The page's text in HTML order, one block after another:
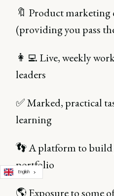
🔖 Product
(providing you pass
👩‍💻 Live, weekly
leaders
✅ Marked, practical
learning
👣 A platform to build
portfolio
🌎 Exposure to some
English